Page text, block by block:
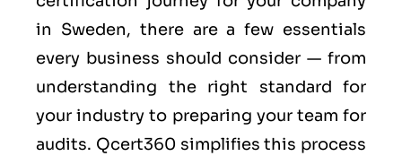
in Sweden, there are a few essentials
every business should consider — from
understanding the right standard for
your industry to preparing your team for
audits. Qcert360 simplifies this process